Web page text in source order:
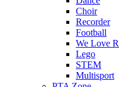
Choir
Recorder
Football
We Love
Lego
STEM
Multisport